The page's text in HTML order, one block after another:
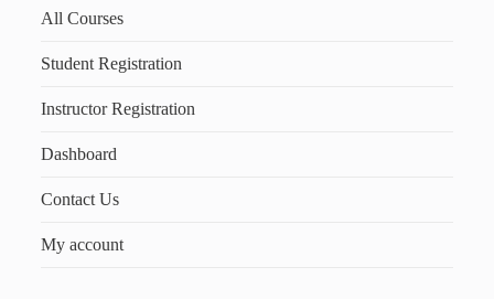
All Courses
Student Registration
Instructor Registration
Dashboard
Contact Us
My account